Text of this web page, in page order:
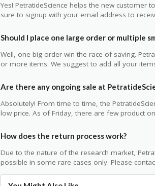
Yes! PetratideScience helps the new customer
sure to signup with your email address to
Should I place one large order or multiple
Well, one big order win the race of saving.
or more items. We suggest to add all your
Are there any ongoing sale at
Absolutely! From time to time, the
low price. As of Friday, there are few product
How does the return process work?
Due to the nature of the research market,
possible in some rare cases only. Please